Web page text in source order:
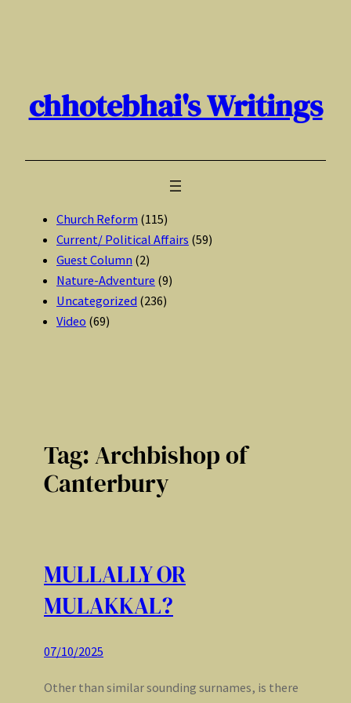
chhotebhai's Writings
Church Reform (115)
Current/ Political Affairs (59)
Guest Column (2)
Nature-Adventure (9)
Uncategorized (236)
Video (69)
Tag:Archbishop of
Canterbury
MULLALLY OR
MULAKKAL?
07/10/2025
Other than similar sounding surnames, is there